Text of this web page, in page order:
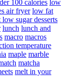
100 calories low
air fryer low fat
sugar desserts
lunch lunch and
macro macros
temperature
maple marble
matcha
melt in your